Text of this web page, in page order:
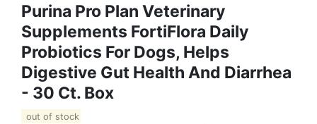
Purina Pro Plan Veterinary
Supplements FortiFlora Daily
Probiotics For Dogs, Helps
Digestive Gut Health And Diarrhea
- 30 Ct. Box
out of stock